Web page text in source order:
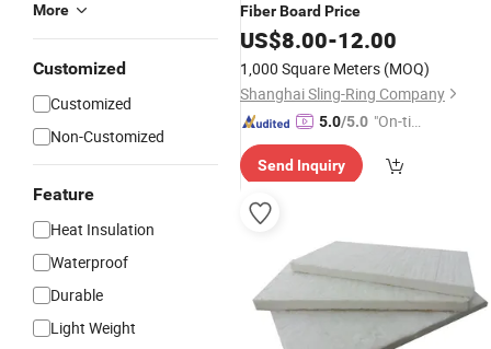
More
Customized
Customized
Non-Customized
Feature
Heat Insulation
Waterproof
Durable
Light Weight
FiberBoard Price
US$8.00-12.00
1,000 Square Meters (MOQ)
Shanghai Sling-Ring Company
5.0/5.0 "On-tim
ry"
Send Inquiry